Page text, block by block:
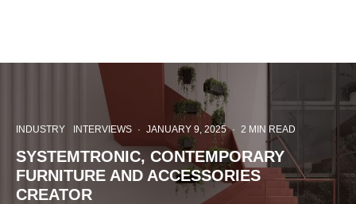
INDUSTRY INTERVIEWS · JANUARY 9, 2025 · 2 MIN READ
SYSTEMTRONIC, CONTEMPORARY
FURNITURE AND ACCESSORIES
CREATOR